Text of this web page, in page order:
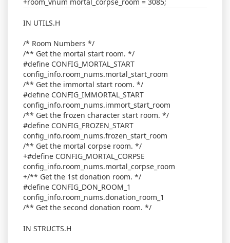
IN UTILS.H
/* Room Numbers */
/** Get the mortal start room. */
#define CONFIG_MORTAL_START
config_info.room_nums.mortal_start_room
/** Get the immortal start room. */
#define CONFIG_IMMORTAL_START
config_info.room_nums.immort_start_room
/** Get the frozen character start room. */
#define CONFIG_FROZEN_START
config_info.room_nums.frozen_start_room
/** Get the mortal corpse room. */
+#define CONFIG_MORTAL_CORPSE
config_info.room_nums.mortal_corpse_room
+/** Get the 1st donation room. */
#define CONFIG_DON_ROOM_1
config_info.room_nums.donation_room_1
/** Get the second donation room. */
IN STRUCTS.H